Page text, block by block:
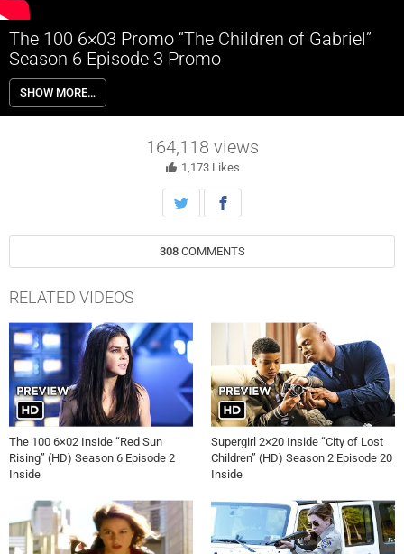
The 100 6×03 Promo “The Children of Gabriel”
Season 6 Episode 3 Promo
The 100 6×03 “The Children of Gabriel” Season 6 Episode 3 Promo –
NEW THREAT – Clarke (Eliza Taylor) tries to win over the leaders of
Sanctum in order to let her people stay. Meanwhile, Bellamy (Bob
discover a new threat while on a mission to retrieve the transport
ship. Paige Turco, Lindsey Morgan, Richard Harmon and Shannon
Drew Lindo (#603). Original airdate 5/14/2019.
SHOW MORE…
164,118 views
1,173 Likes
308 COMMENTS
RELATED VIDEOS
The 100 6×02 Inside “Red Sun
Rising” (HD) Season 6 Episode 2
Inside
Supergirl 2×20 Inside “City of Lost
Children” (HD) Season 2 Episode 20
Inside